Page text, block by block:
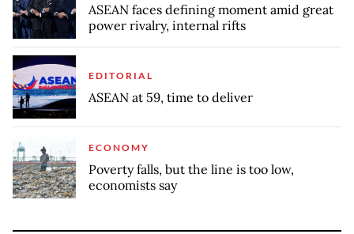
ASEAN faces defining moment amid great
power rivalry, internal rifts
EDITORIAL
ASEAN at 59, time to deliver
ECONOMY
Poverty falls, but the line is too low,
economists say